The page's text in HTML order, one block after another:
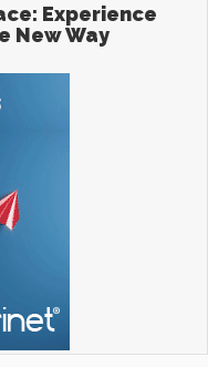
Experience
New Way